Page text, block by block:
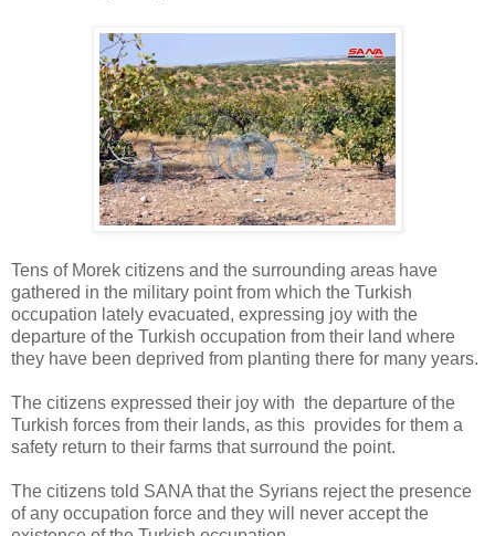
Tens of Morek citizens and the surrounding areas have
gathered in the military point from which the Turkish
occupation lately evacuated, expressing joy with the
departure of the Turkish occupation from their land where
they have been deprived from planting there for many years.
The citizens expressed their joy with the departure of the
Turkish forces from their lands, as this provides for them a
safety return to their farms that surround the point.
The citizens told SANA that the Syrians reject the presence
of any occupation force and they will never accept the